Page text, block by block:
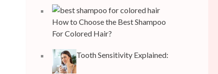
How to Choose the Best Shampoo
For Colored Hair?
Tooth Sensitivity Explained: